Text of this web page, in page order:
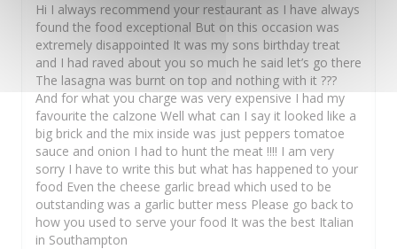
Hi I always recommend your restaurant as I have always
found the food exceptional But on this occasion was
extremely disappointed It was my sons birthday treat
and I had raved about you so much he said let’s go there
The lasagna was burnt on top and nothing with it ???
And for what you charge was very expensive I had my
favourite the calzone Well what can I say it looked like a
big brick and the mix inside was just peppers tomatoe
sauce and onion I had to hunt the meat !!!! I am very
sorry I have to write this but what has happened to your
food Even the cheese garlic bread which used to be
outstanding was a garlic butter mess Please go back to
how you used to serve your food It was the best Italian
in Southampton